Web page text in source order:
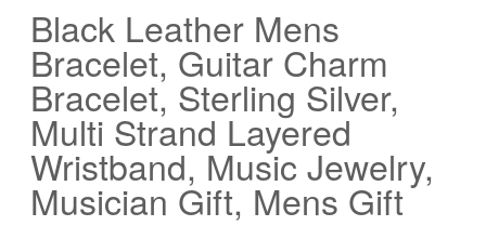
Black Leather Mens
Bracelet, Guitar Charm
Bracelet, Sterling Silver,
Multi Strand Layered
Wristband, Music Jewelry,
Musician Gift, Mens Gift